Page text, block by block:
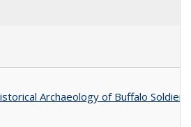
Archaeology of Buffalo